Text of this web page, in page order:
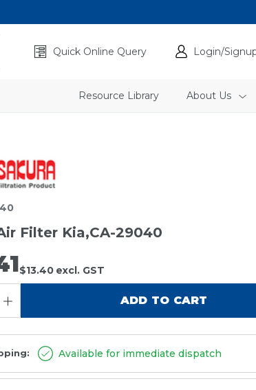
Quick Online Query Login/
Resource Library About Us
Filter Kia,CA-29040
$13.40 excl. GST
ADD TO CART
Available for immediate dispatch